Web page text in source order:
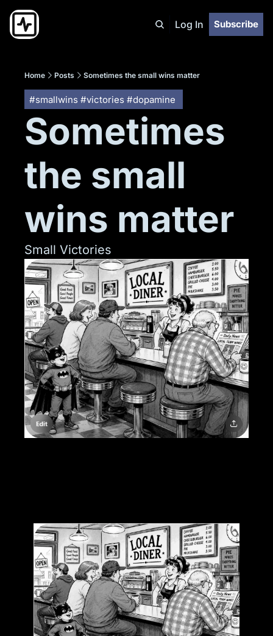
Log In Subscribe
Home Posts Sometimes the small wins matter
#smallwins #victories #dopamine
Sometimes
the small
wins matter
Small Victories